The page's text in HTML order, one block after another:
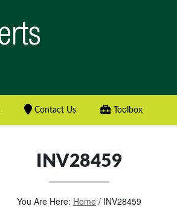
Contact Us Toolbox
INV28459
You Are Here: Home/ INV28459